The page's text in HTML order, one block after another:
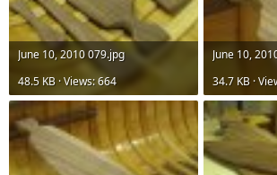
June 10, 2010 079.jpg
48.5 KB · Views: 664
June 10,
34.7 KB ·